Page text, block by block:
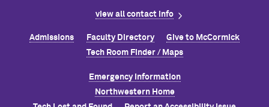
view all contact info
Admissions Faculty Directory Give to McCormick
Tech Room Finder / Maps
Emergency Information
Northwestern Home